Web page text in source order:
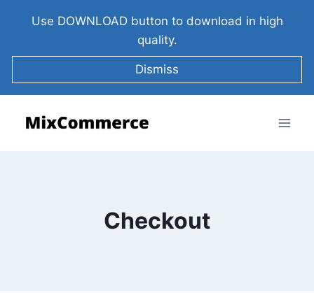
Use DOWNLOAD button to download in high
quality.
Dismiss
Checkout